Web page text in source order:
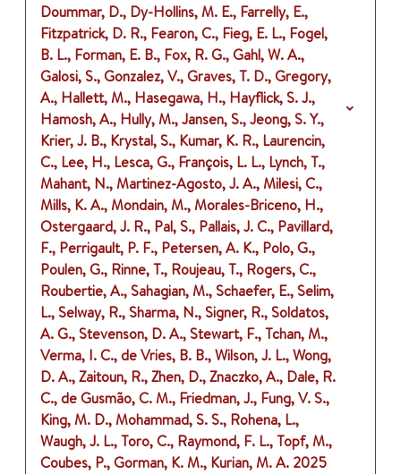
Doummar, D., Dy-Hollins, M. E., Farrelly, E.,
Fitzpatrick, D. R., Fearon, C., Fieg, E. L., Fogel,
B. L., Forman, E. B., Fox, R. G., Gahl, W. A.,
Galosi, S., Gonzalez, V., Graves, T. D., Gregory,
A., Hallett, M., Hasegawa, H., Hayflick, S. J.,
Hamosh, A., Hully, M., Jansen, S., Jeong, S. Y.,
Krier, J. B., Krystal, S., Kumar, K. R., Laurencin,
C., Lee, H., Lesca, G., François, L. L., Lynch, T.,
Mahant, N., Martinez-Agosto, J. A., Milesi, C.,
Mills, K. A., Mondain, M., Morales-Briceno, H.,
Ostergaard, J. R., Pal, S., Pallais, J. C., Pavillard,
F., Perrigault, P. F., Petersen, A. K., Polo, G.,
Poulen, G., Rinne, T., Roujeau, T., Rogers, C.,
Roubertie, A., Sahagian, M., Schaefer, E., Selim,
L., Selway, R., Sharma, N., Signer, R., Soldatos,
A. G., Stevenson, D. A., Stewart, F., Tchan, M.,
Verma, I. C., de Vries, B. B., Wilson, J. L., Wong,
D. A., Zaitoun, R., Zhen, D., Znaczko, A., Dale, R.
C., de Gusmão, C. M., Friedman, J., Fung, V. S.,
King, M. D., Mohammad, S. S., Rohena, L.,
Waugh, J. L., Toro, C., Raymond, F. L., Topf, M.,
Coubes, P., Gorman, K. M., Kurian, M. A. 2025